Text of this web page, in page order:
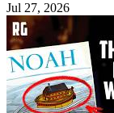
Jul 27, 2026